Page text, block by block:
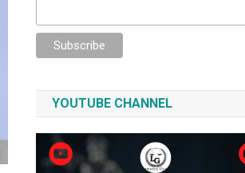
YOUTUBE CHANNEL